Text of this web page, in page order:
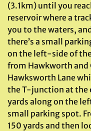
(3.1km) until you
reservoir where a
you to the waters, and
there’s a small
on the left-side of
from Hawkworth and
Hawksworth Lane
the T-junction at the
yards along on the
small parking spot.
150 yards and then